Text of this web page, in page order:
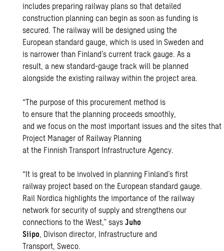
includes preparing railway plans so that detailed
construction planning can begin as soon as funding is
secured. The railway will be designed using the
European standard gauge, which is used in Sweden and
is narrower than Finland’s current track gauge. As a
result, a new standard-gauge track will be planned
alongside the existing railway within the project area.
“The purpose of this procurement method is
to ensure that the planning proceeds smoothly,
and we focus on the most important issues and the sites
Project Manager of Railway Planning
at the Finnish Transport Infrastructure Agency.
“It is great to be involved in planning Finland’s first
railway project based on the European standard gauge.
Rail Nordica highlights the importance of the railway
network for security of supply and strengthens our
connections to the West,” saysJuho
Siipo, Divison director, Infrastructure and
Transport, Sweco.